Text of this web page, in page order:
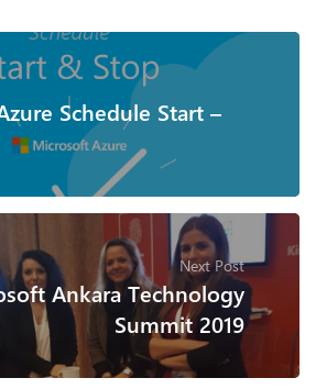
Schedule Start –
Next Post
Ankara Technology
Summit 2019